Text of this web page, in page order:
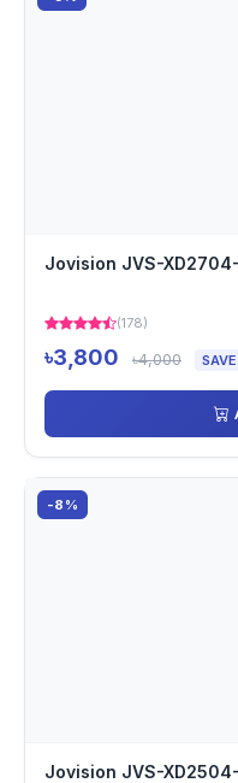
Jovision JVS-
(178)
৳3,800 ৳4,000
-8%
Jovision JVS-XD2504-